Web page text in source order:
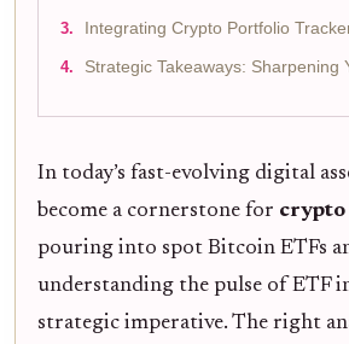
Integrating Crypto Portfolio
Strategic Takeaways: Sharpening
In today’s fast-evolving digital
become a cornerstone for
pouring into spot Bitcoin ETFs
understanding the pulse of ETF
strategic imperative. The right